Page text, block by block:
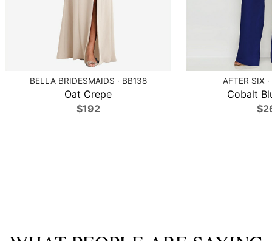
BELLA BRIDESMAIDS · BB138
Oat Crepe
$192
AFTER SIX
Cobalt